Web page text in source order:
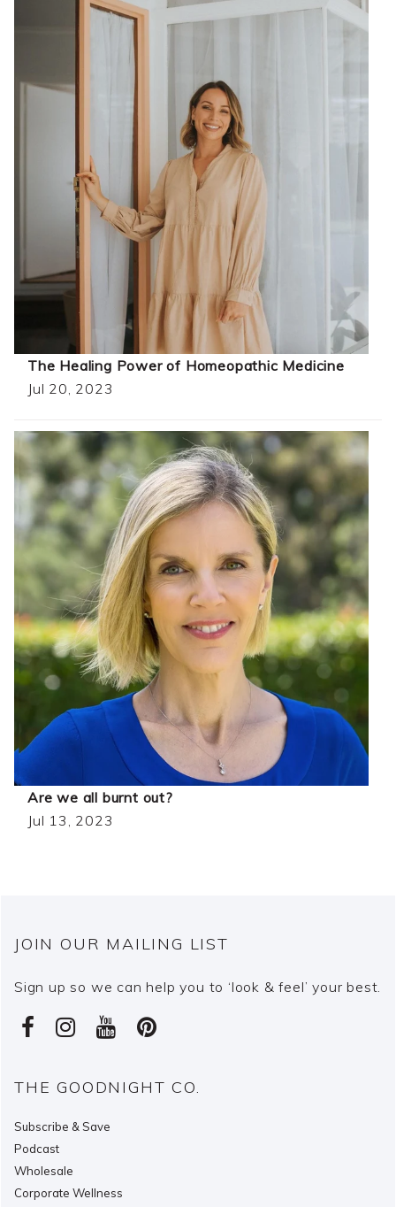
The Healing Power of Homeopathic Medicine
Jul 20, 2023
Are we all burnt out?
Jul 13, 2023
JOIN OUR MAILING LIST
Sign up so we can help you to ‘look & feel’ your best.
THE GOODNIGHT CO.
Subscribe & Save
Podcast
Wholesale
Corporate Wellness